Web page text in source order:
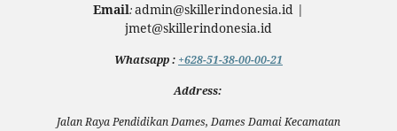
Email:admin@skillerindonesia.id |
jmet@skillerindonesia.id
Whatsapp: +628-51-38-00-00-21
Address:
Jalan Raya Pendidikan Dames, Dames Damai Kecamatan